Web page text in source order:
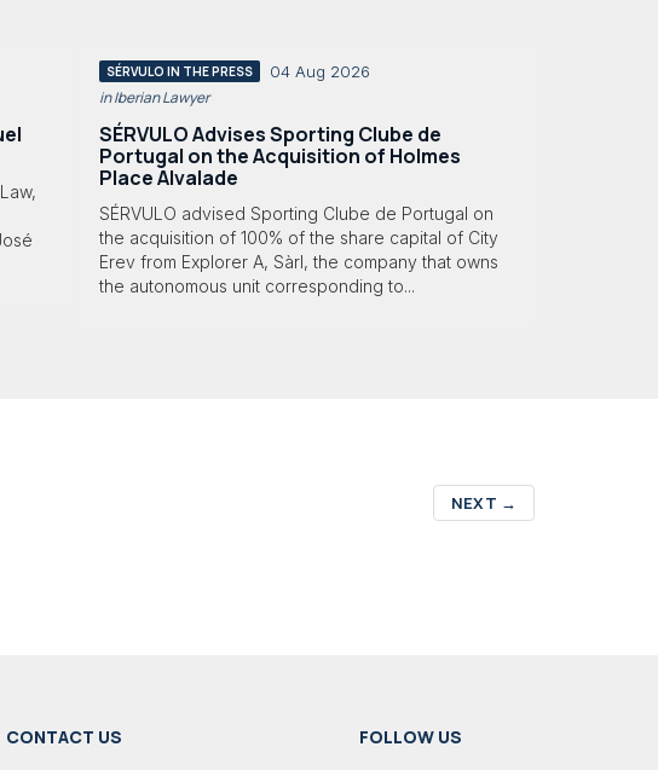
SÉRVULO IN THE PRESS 04 Aug 2026
in Iberian Lawyer
SÉRVULO Advises Sporting Clube de
Portugal on the Acquisition of Holmes
Place Alvalade
SÉRVULO advised Sporting Clube de Portugal on
the acquisition of 100% of the share capital of City
Erev from Explorer A, Sàrl, the company that owns
the autonomous unit corresponding to...
NEXT →
CONTACT US FOLLOW US